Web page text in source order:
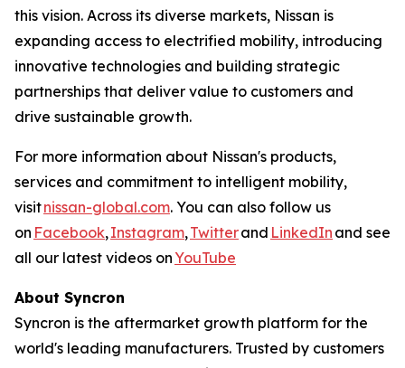
this vision. Across its diverse markets, Nissan is
expanding access to electrified mobility, introducing
innovative technologies and building strategic
partnerships that deliver value to customers and
drive sustainable growth.
For more information about Nissan's products,
services and commitment to intelligent mobility,
visitnissan-global.com. You can also follow us
on Facebook,Instagram,Twitterand LinkedIn and see
all our latest videos onYouTube
About Syncron
Syncron is the aftermarket growth platform for the
world's leading manufacturers. Trusted by customers